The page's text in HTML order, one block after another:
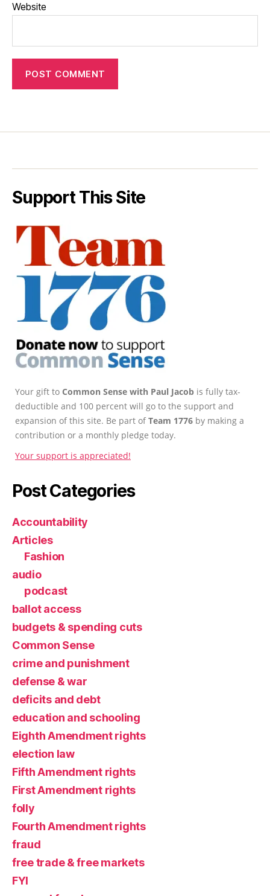
Website
Support This Site
Your gift to Common Sense with Paul Jacob is fully tax-
deductible and 100 percent will go to the support and
expansion of this site. Be part ofTeam 1776 by making a
contribution or a monthly pledge today.
Your support is appreciated!
Post Categories
Accountability
Articles
Fashion
audio
podcast
ballot access
budgets & spending cuts
Common Sense
crime and punishment
defense & war
deficits and debt
education and schooling
Eighth Amendment rights
election law
Fifth Amendment rights
First Amendment rights
folly
Fourth Amendment rights
fraud
free trade & free markets
FYI